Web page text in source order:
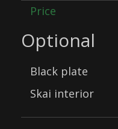
Price
Optional
Black plate
Skai interior